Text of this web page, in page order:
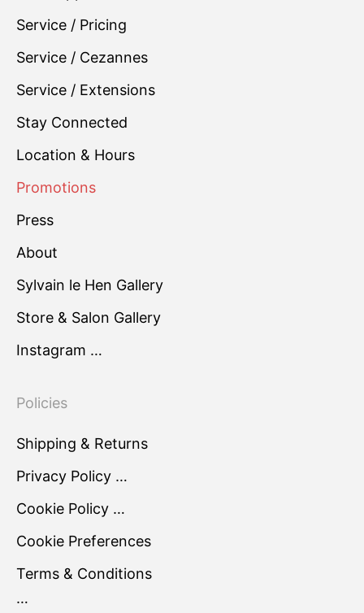
Service / Pricing
Service / Cezannes
Service / Extensions
Stay Connected
Location & Hours
Promotions
Press
About
Sylvain le Hen Gallery
Store & Salon Gallery
Instagram …
Policies
Shipping & Returns
Privacy Policy …
Cookie Policy …
Cookie Preferences
Terms & Conditions
…